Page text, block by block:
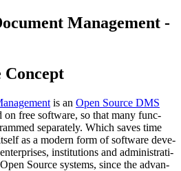
Manage­ment -
Concept
is an Open Sour­ce DMS
on free soft­ware, so that ma­ny func­
se­pa­ra­te­ly. Which sa­ves ti­me
as a mo­dern form of soft­ware de­ve­
in­sti­tu­tions and ad­mi­nis­tra­ti­
Sour­ce sys­tems, sin­ce the ad­van­